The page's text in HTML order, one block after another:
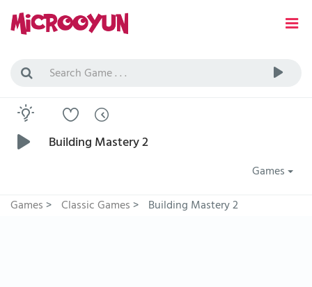
Building Mastery 2
Games
Games> Classic Games> Building Mastery 2